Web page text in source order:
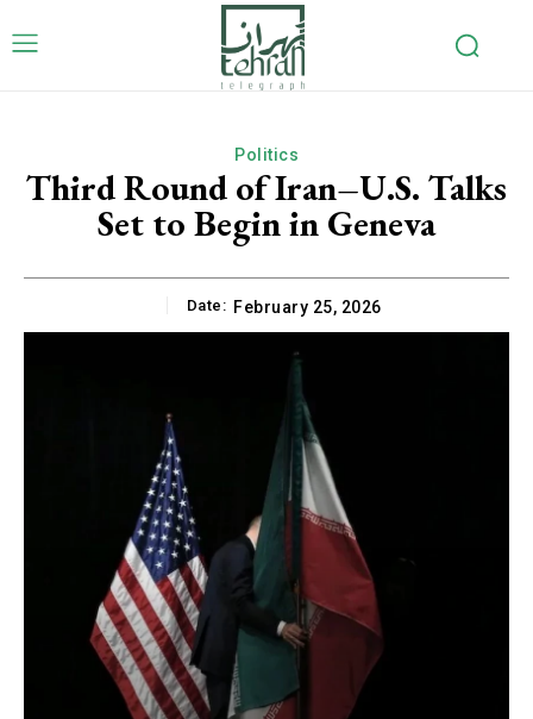
Politics
Third Round of Iran–U.S. Talks
Set to Begin in Geneva
Date: February 25, 2026